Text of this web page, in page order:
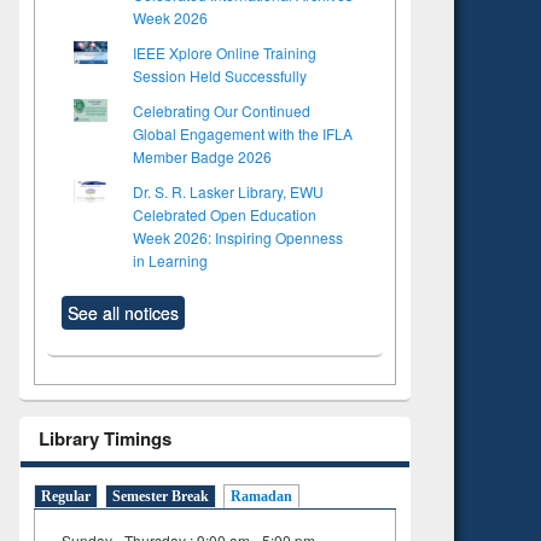
Week 2026
IEEE Xplore Online Training
Session Held Successfully
Celebrating Our Continued
Global Engagement with the IFLA
Member Badge 2026
Dr. S. R. Lasker Library, EWU
Celebrated Open Education
Week 2026: Inspiring Openness
in Learning
See all notices
Library Timings
Regular Semester Break Ramadan